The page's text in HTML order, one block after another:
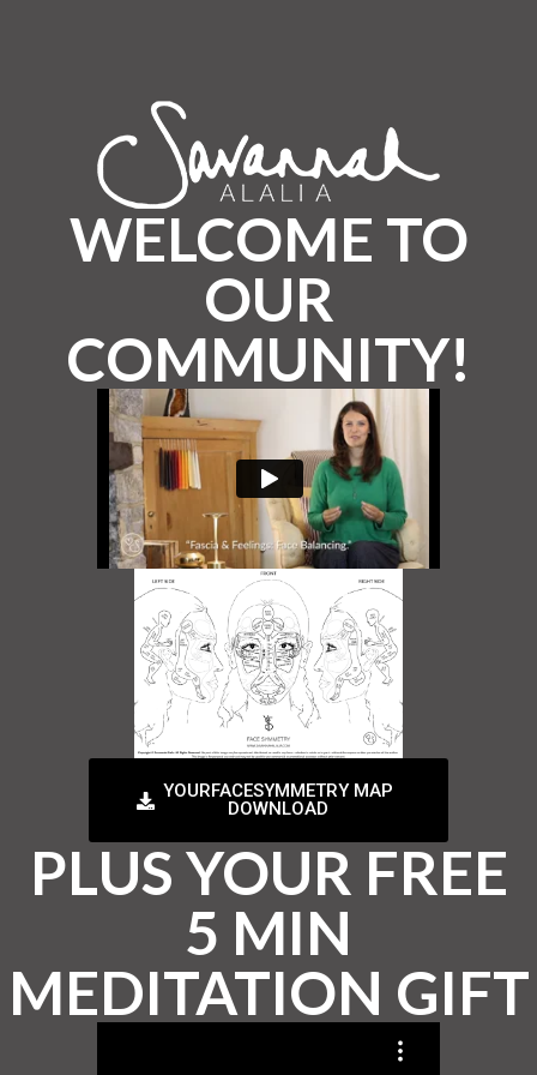
WELCOME TO
OUR
COMMUNITY!
YOURFACESYMMETRY MAP
DOWNLOAD
PLUS YOUR FREE
5 MIN
MEDITATION GIFT